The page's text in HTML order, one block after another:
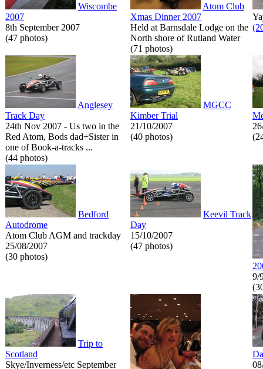
Wiscombe
2007
8th September 2007
(47 photos)
Atom Club
Xmas Dinner 2007
Held at Barnsdale Lodge on the
North shore of Rutland Water
(71 photos)
Anglesey
Track Day
24th Nov 2007 - Us two in the
Red Atom, Bods dad+Sister in
one of Book-a-tracks ...
(44 photos)
MGCC
Kimber Trial
21/10/2007
(40 photos)
Bedford
Autodrome
Atom Club AGM and trackday
25/08/2007
(30 photos)
Keevil Track
Day
15/10/2007
(47 photos)
9/
Trip to
Scotland
Skye/Inverness/etc September